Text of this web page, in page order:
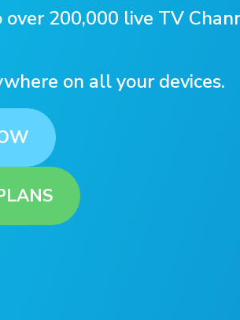
200,000 live TV
on all your devices.